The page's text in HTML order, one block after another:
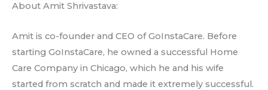
About Amit Shrivastava:
Amit is co-founder and CEO of GoInstaCare. Before
starting GoInstaCare, he owned a successful Home
Care Company in Chicago, which he and his wife
started from scratch and made it extremely successful.